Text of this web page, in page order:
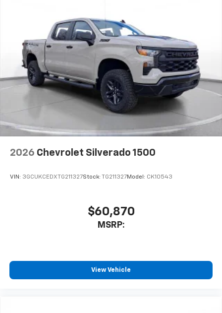
2026 Chevrolet Silverado 1500
VIN: 3GCUKCEDXTG211327Stock: TG211327Model: CK10543
$60,870
MSRP:
View Vehicle